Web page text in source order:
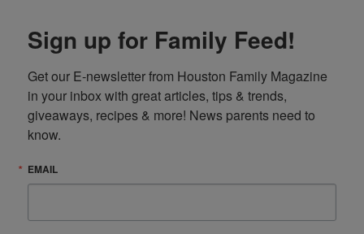
Sign up for Family Feed!
Get our E-newsletter from Houston Family Magazine
in your inbox with great articles, tips & trends,
giveaways, recipes & more! News parents need to
know.
EMAIL